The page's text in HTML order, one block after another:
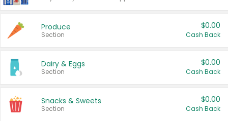
Produce
Section
$0.00
Cash Back
Dairy & Eggs
Section
$0.00
Cash Back
Snacks & Sweets
Section
$0.00
Cash Back